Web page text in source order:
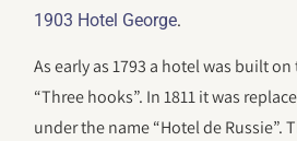
1903 Hotel George.
As early as 1793 a hotel was built
“Three hooks”. In 1811 it was
under the name “Hotel de Russie”.